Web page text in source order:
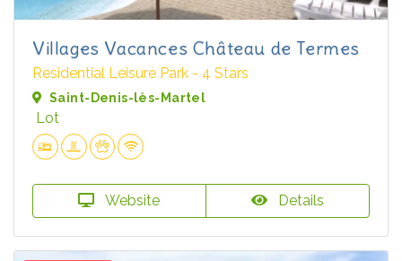
Villages Vacances Château de Termes
Residential Leisure Park - 4 Stars
Saint-Denis-lès-Martel
Lot
Website Details